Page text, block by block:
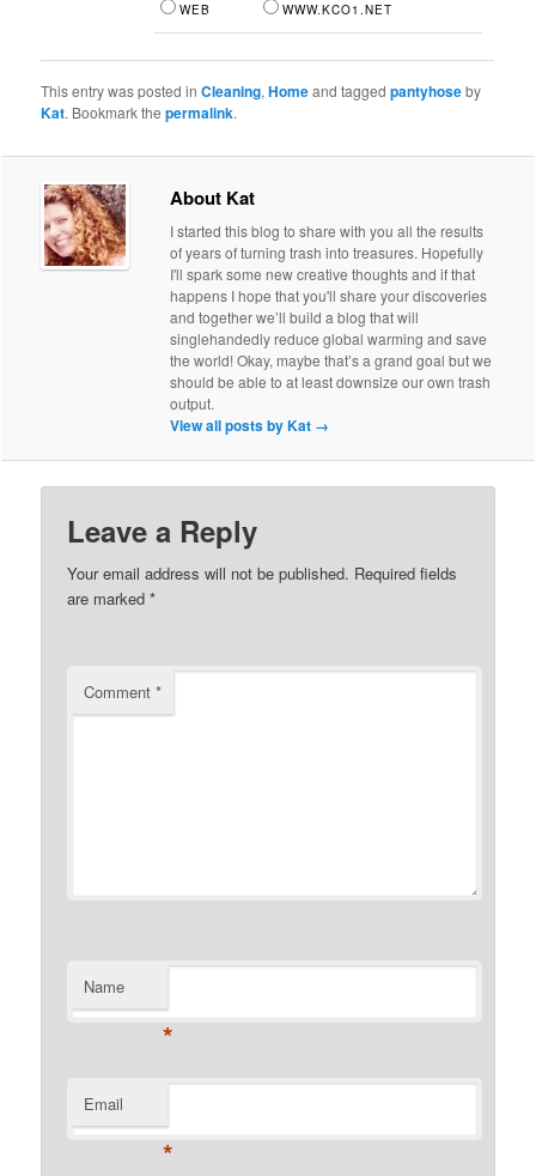
WEB WWW.KCO1.NET
This entry was posted inCleaning,Homeand taggedpantyhoseby
Kat. Bookmark thepermalink.
About Kat
I started this blog to share with you all the results
of years of turning trash into treasures. Hopefully
I'll spark some new creative thoughts and if that
happens I hope that you'll share your discoveries
and together we’ll build a blog that will
singlehandedly reduce global warming and save
the world! Okay, maybe that’s a grand goal but we
should be able to at least downsize our own trash
output.
View all posts by Kat →
Leave a Reply
Your email address will not be published. Required fields
are marked*
Comment*
Name
*
Email
*